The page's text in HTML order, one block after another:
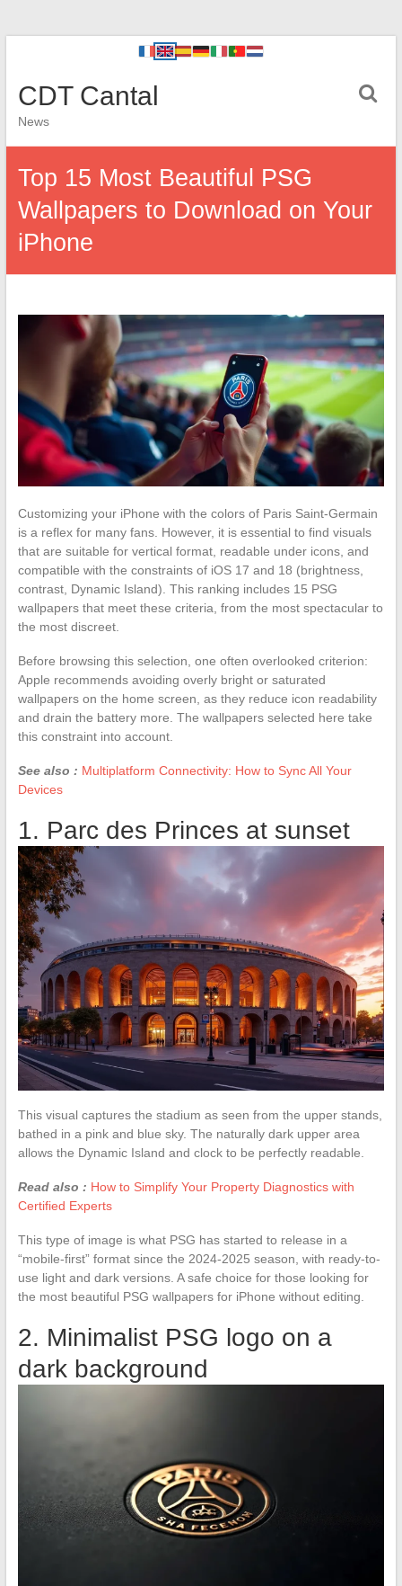
CDT Cantal
News
Top 15 Most Beautiful PSG
Wallpapers to Download on Your
iPhone
Customizing your iPhone with the colors of Paris Saint-Germain
is a reflex for many fans. However, it is essential to find visuals
that are suitable for vertical format, readable under icons, and
compatible with the constraints of iOS 17 and 18 (brightness,
contrast, Dynamic Island). This ranking includes 15 PSG
wallpapers that meet these criteria, from the most spectacular to
the most discreet.
Before browsing this selection, one often overlooked criterion:
Apple recommends avoiding overly bright or saturated
wallpapers on the home screen, as they reduce icon readability
and drain the battery more. The wallpapers selected here take
this constraint into account.
See also : Multiplatform Connectivity: How to Sync All Your
Devices
1. Parc des Princes at sunset
This visual captures the stadium as seen from the upper stands,
bathed in a pink and blue sky. The naturally dark upper area
allows the Dynamic Island and clock to be perfectly readable.
Read also : How to Simplify Your Property Diagnostics with
Certified Experts
This type of image is what PSG has started to release in a
“mobile-first” format since the 2024-2025 season, with ready-to-
use light and dark versions. A safe choice for those looking for
the most beautiful PSG wallpapers for iPhone without editing.
2. Minimalist PSG logo on a
dark background